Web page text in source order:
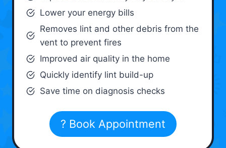
Lower your energy bills
Removes lint and other debris from the
vent to prevent fires
Improved air quality in the home
Quickly identify lint build-up
Save time on diagnosis checks
? Book Appointment